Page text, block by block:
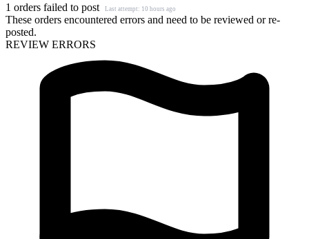
1 orders failed to post Last attempt: 10 hours ago
These orders encountered errors and need to be reviewed or re-
posted.
REVIEW ERRORS